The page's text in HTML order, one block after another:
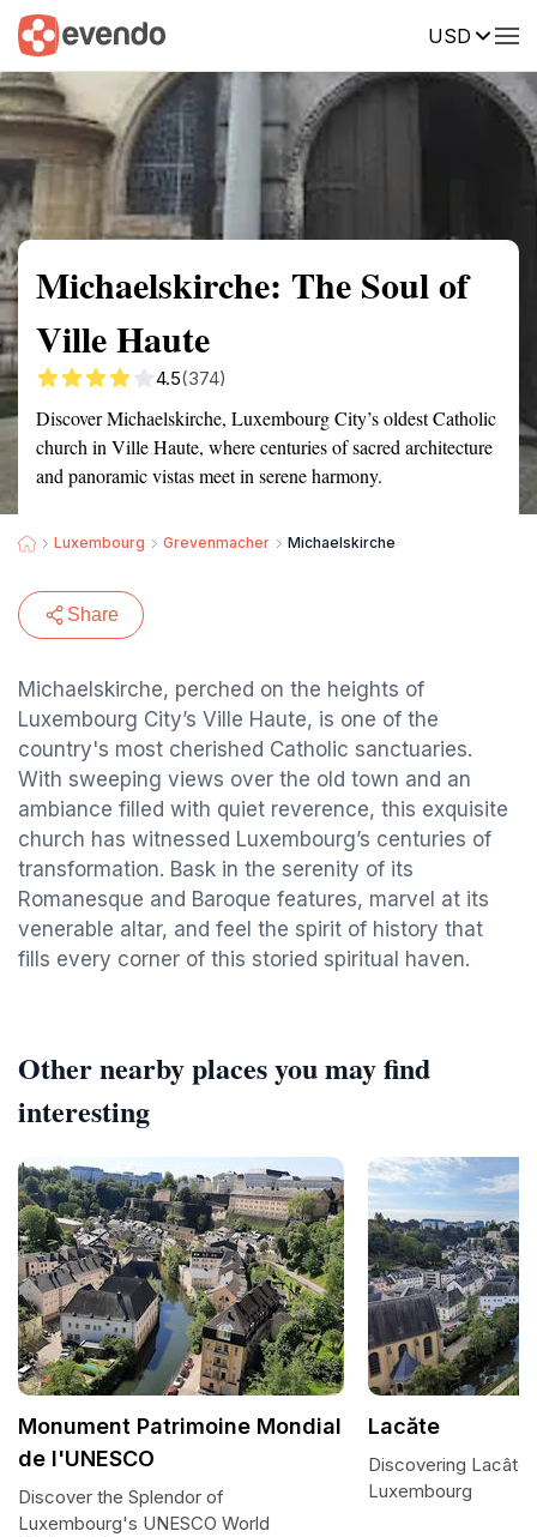
USD
Summary Map Reviews
Michaelskirche: The Soul of
Ville Haute
4.5(374)
Discover Michaelskirche, Luxembourg City’s oldest Catholic
church in Ville Haute, where centuries of sacred architecture
and panoramic vistas meet in serene harmony.
Luxembourg Grevenmacher Michaelskirche
Share
Michaelskirche, perched on the heights of
Luxembourg City’s Ville Haute, is one of the
country's most cherished Catholic sanctuaries.
With sweeping views over the old town and an
ambiance filled with quiet reverence, this exquisite
church has witnessed Luxembourg’s centuries of
transformation. Bask in the serenity of its
Romanesque and Baroque features, marvel at its
venerable altar, and feel the spirit of history that
fills every corner of this storied spiritual haven.
Other nearby places you may find
interesting
Monument Patrimoine Mondial
de l'UNESCO
Discover the Splendor of
Luxembourg's UNESCO World
Lacăte
Discovering
Luxembourg